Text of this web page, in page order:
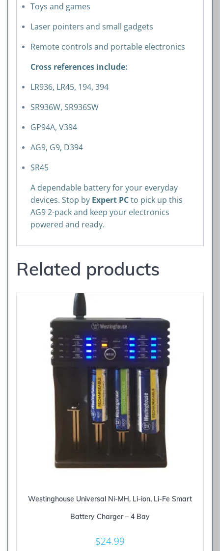
Toys and games
Laser pointers and small gadgets
Remote controls and portable electronics
Cross references include:
LR936, LR45, 194, 394
SR936W, SR936SW
GP94A, V394
AG9, G9, D394
SR45
A dependable battery for your everyday
devices. Stop by Expert PCto pick up this
AG9 2-pack and keep your electronics
powered and ready.
Related products
Westinghouse Universal Ni-MH, Li-ion, Li-Fe Smart
Battery Charger – 4 Bay
$24.99